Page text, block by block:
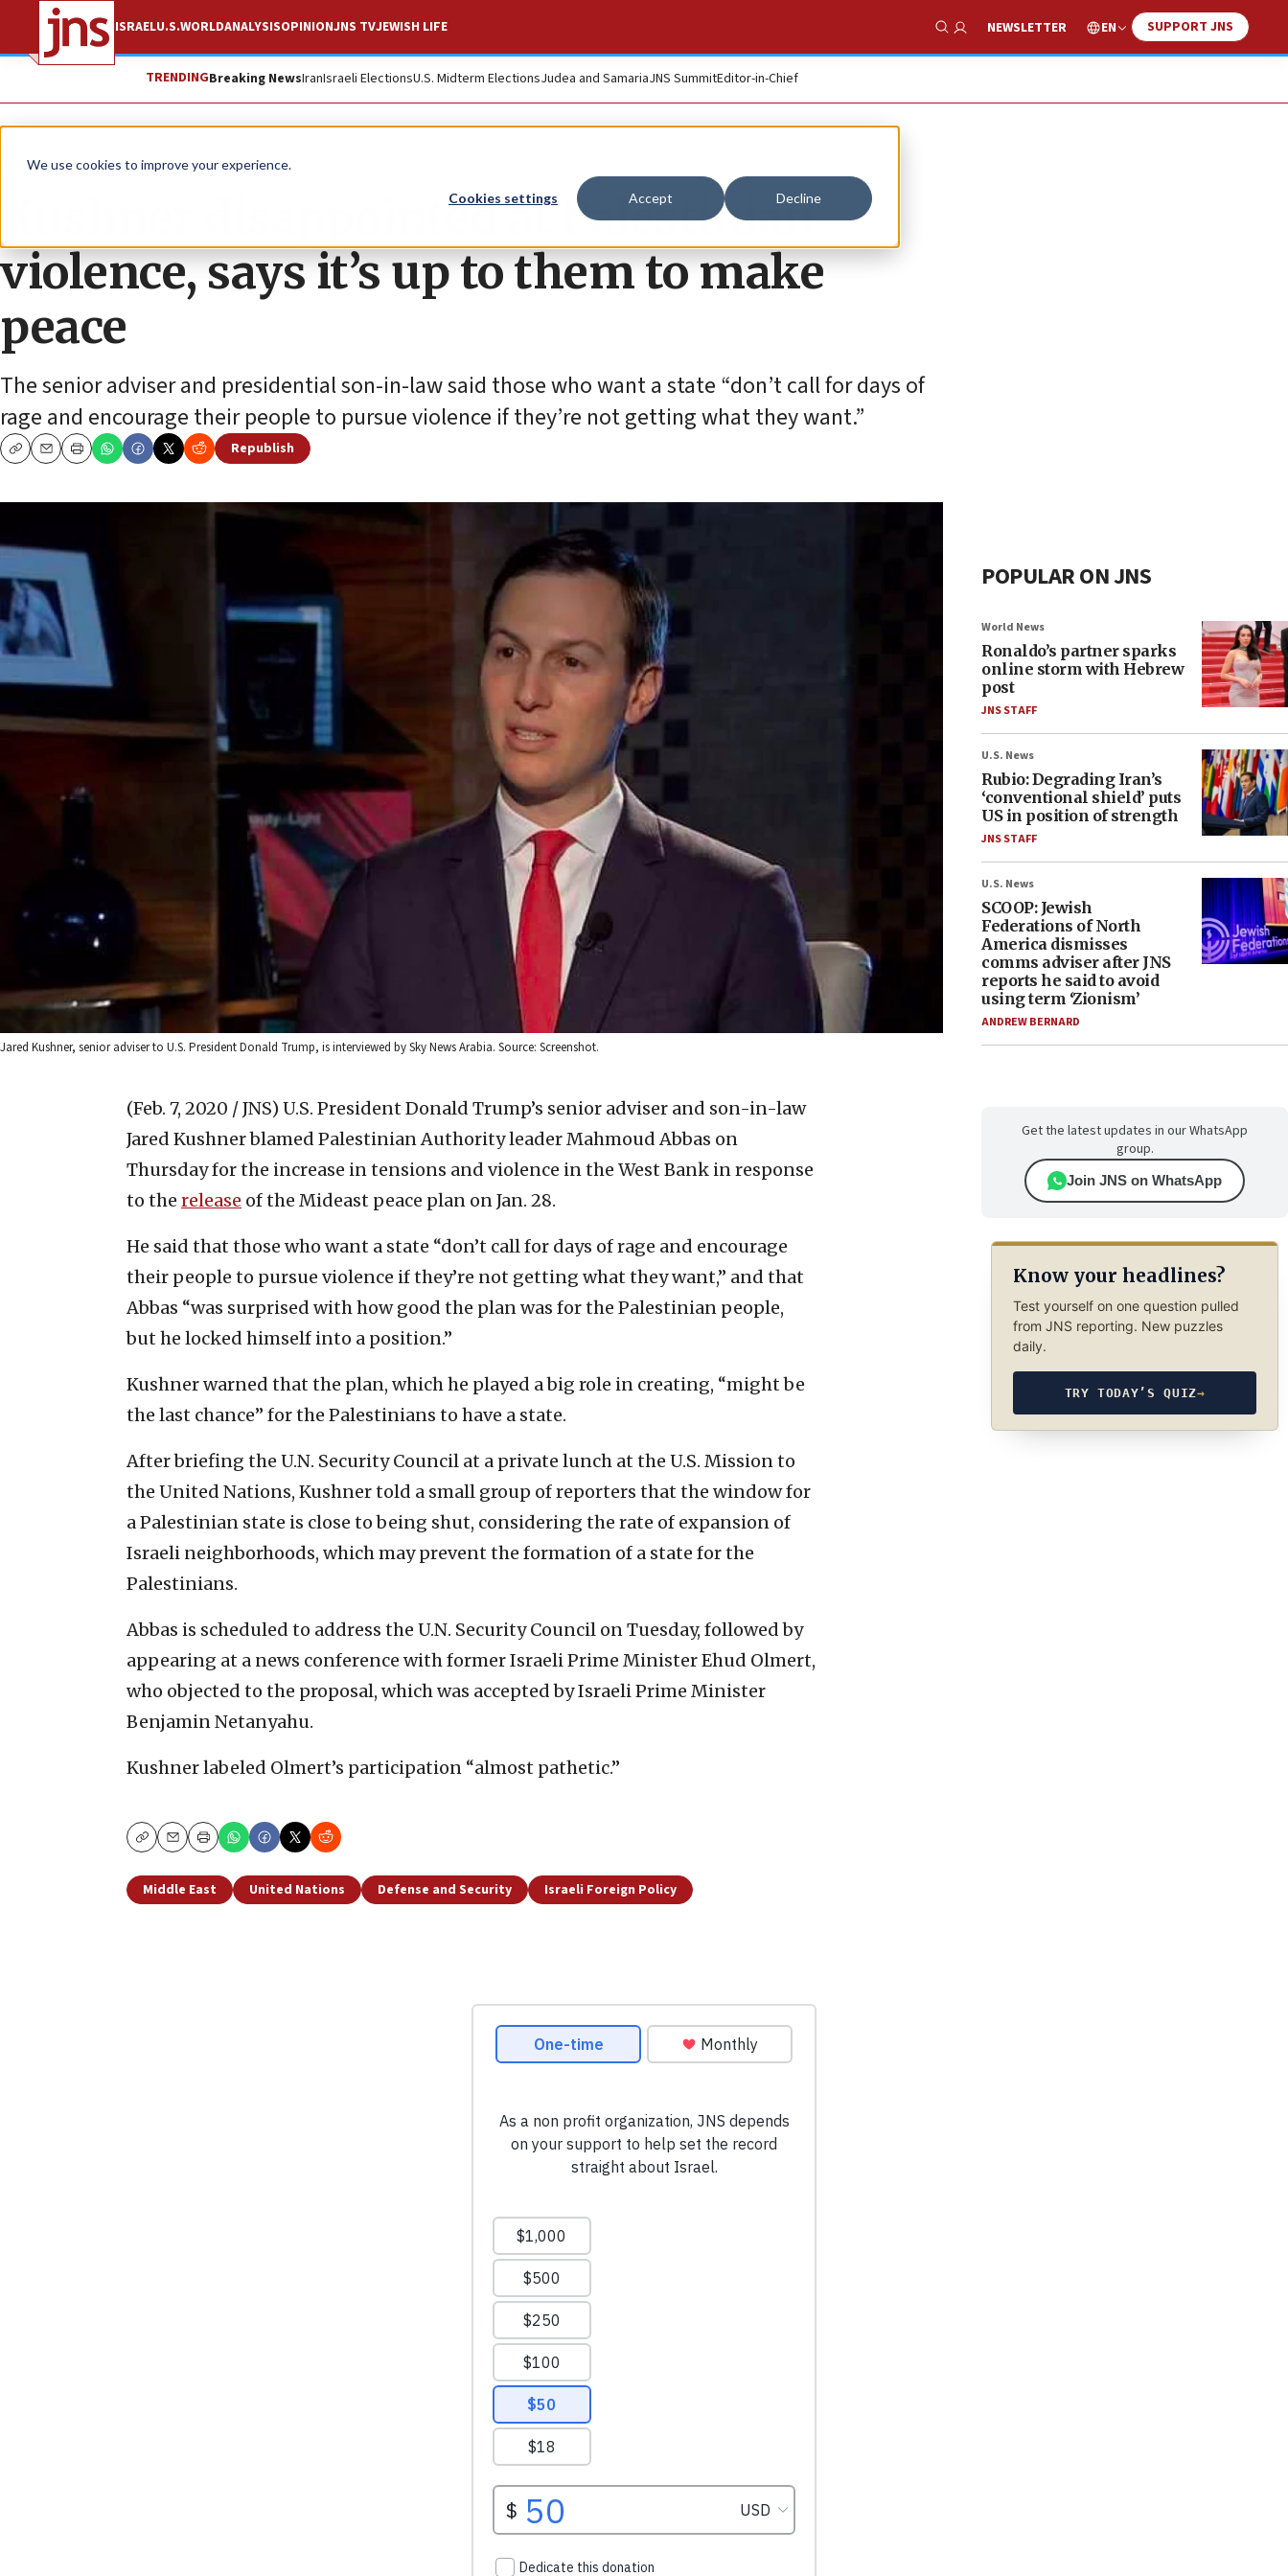
We use cookies to improve your experience.
Cookies settings Accept Decline
ISRAELU.S.WORLDANALYSISOPINIONJNS TVJEWISH LIFE
Show Search
NEWSLETTER EN SUPPORT JNS
TRENDINGBreaking NewsIranIsraeli ElectionsU.S. Midterm ElectionsJudea and SamariaJNS SummitEditor-in-Chief
News Israel News
Kushner disappointed at Palestinian
violence, says it’s up to them to make
peace
The senior adviser and presidential son-in-law said those who want a state “don’t call for days of
rage and encourage their people to pursue violence if they’re not getting what they want.”
CopyEmailPrint
Republish
Jared Kushner, senior adviser to U.S. President Donald Trump, is interviewed by Sky News Arabia. Source: Screenshot.
(Feb. 7, 2020 / JNS) U.S. President Donald Trump’s senior adviser and son-in-law
Jared Kushner blamed Palestinian Authority leader Mahmoud Abbas on
Thursday for the increase in tensions and violence in the West Bank in response
to the release of the Mideast peace plan on Jan. 28.
He said that those who want a state “don’t call for days of rage and encourage
their people to pursue violence if they’re not getting what they want,” and that
Abbas “was surprised with how good the plan was for the Palestinian people,
but he locked himself into a position.”
Kushner warned that the plan, which he played a big role in creating, “might be
the last chance” for the Palestinians to have a state.
After briefing the U.N. Security Council at a private lunch at the U.S. Mission to
the United Nations, Kushner told a small group of reporters that the window for
a Palestinian state is close to being shut, considering the rate of expansion of
Israeli neighborhoods, which may prevent the formation of a state for the
Palestinians.
Abbas is scheduled to address the U.N. Security Council on Tuesday, followed by
appearing at a news conference with former Israeli Prime Minister Ehud Olmert,
who objected to the proposal, which was accepted by Israeli Prime Minister
Benjamin Netanyahu.
Kushner labeled Olmert’s participation “almost pathetic.”
CopyEmailPrint
Middle East United Nations Defense and Security Israeli Foreign Policy
POPULAR ON JNS
World News
Ronaldo’s partner sparks
online storm with Hebrew
post
JNS STAFF
U.S. News
Rubio: Degrading Iran’s
‘conventional shield’ puts
US in position of strength
JNS STAFF
U.S. News
SCOOP: Jewish
Federations of North
America dismisses
comms adviser after JNS
reports he said to avoid
using term ‘Zionism’
ANDREW BERNARD
Get the latest updates in our WhatsApp
group.
Join JNS on WhatsApp
Know your headlines?
Test yourself on one question pulled
from JNS reporting. New puzzles
daily.
TRY TODAY’S QUIZ→